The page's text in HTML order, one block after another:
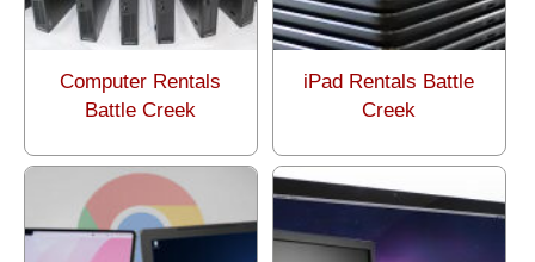
Computer Rentals
Battle Creek
iPad Rentals Battle
Creek